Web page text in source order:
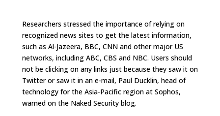
Researchers stressed the importance of relying on
recognized news sites to get the latest information,
such as Al-Jazeera, BBC, CNN and other major US
networks, including ABC, CBS and NBC. Users should
not be clicking on any links just because they saw it on
Twitter or saw it in an e-mail, Paul Ducklin, head of
technology for the Asia-Pacific region at Sophos,
warned on the Naked Security blog.